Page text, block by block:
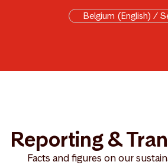
Skip to main content
Belgium (English) /
Reporting &
Facts and figures on our